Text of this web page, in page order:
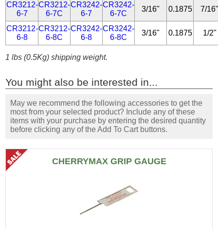
CR3212-
6-7
CR3212-
6-7C
CR3242-
6-7
CR3242-
6-7C
3/16" 0.1875 7/
CR3212-
6-8
CR3212-
6-8C
CR3242-
6-8
CR3242-
6-8C
3/16" 0.1875 1/2"
1 lbs (0.5Kg) shipping weight.
You might also be interested in...
May we recommend the following accessories to get the
most from your selected product? Include any of these
items with your purchase by entering the desired quantity
before clicking any of the Add To Cart buttons.
CHERRYMAX GRIP GAUGE